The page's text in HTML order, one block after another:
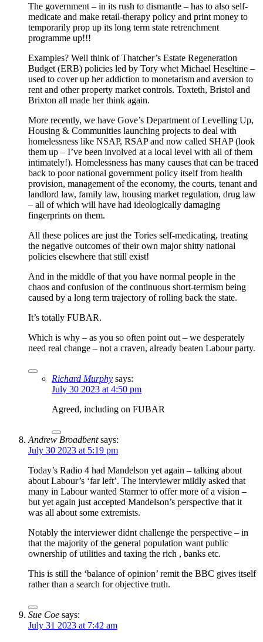
The government – in its rush to dismantle – has to also self-
medicate and make retail-therapy policy and print money to
temporarily prop up its long term state retrenchment
programme up!!!
Examples? Well think of Thatcher’s Estate Regeneration
Budget (ERB) policies led by Tory whet Michael Heseltine –
used to cover up her addiction to monetarism and aversion to
rent and other property market controls. Toxteth, Bristol and
Brixton all made her think again.
More recently, we have Gove’s Department of Levelling Up,
Housing & Communities launching projects to deal with
homelessness like NSAP, RSAP and now called SHAP (look
them up – I’ve been involved at a local level with all of them
intimately!). Homelessness has many causes that can be traced
back to poor national government policy itself from health
provision, management of the economy, the courts, tenant and
landlord law, family law, housing market regulation, drug law
– all of which will have had ideologically damaging
fingerprints on them.
All these polices are just the Tories self-medicating, treating
the negative outcomes of their own major shitty national
policies elsewhere that still exist!
And in the middle of that you have normal people in the
chaos and confusion of the continuous short-termism being
caused by a long term trajectory of rolling back the state.
It’s totally FUBAR.
Which is why – as you so often point out – we desperately
need real change – not a craven, already beaten Labour party.
Richard Murphy says:
July 30 2023 at 4:50 pm
Agreed, including on FUBAR
Andrew Broadbent says:
July 30 2023 at 5:19 pm
Today’s Radio 4 had Mandelson yet again – talking about
about Labour’s ‘far left’. The interviewer mildly asked that
many in Labour wanted Starmer to offer more of a vision –
but yet again just accepted Mandelson’s perspective that it
was all about some extremists.
Notably the interviewer didnt challenge the perspective – in
that the majority of the general population want public
ownership of utilities and taxing the rich , banks etc.
This is still the ‘balance of opinion’ remit the BBC gives itself
rather than a search for objective truth.
Sue Coe says:
July 31 2023 at 7:42 am